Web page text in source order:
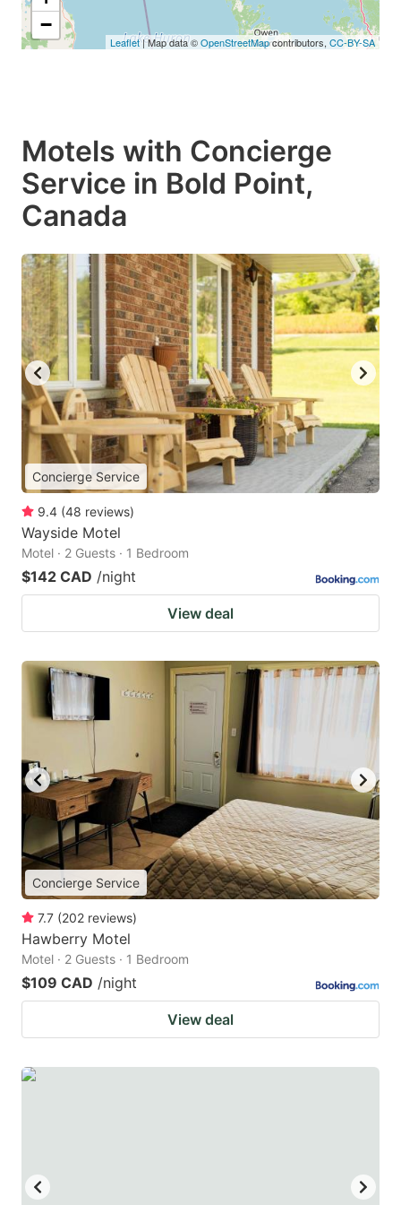
−
Leaflet| Map data ©OpenStreetMapcontributors, CC-BY-SA
Motels with Concierge
Service in Bold Point,
Canada
Concierge Service
9.4 (48 reviews)
Wayside Motel
Motel · 2 Guests · 1 Bedroom
$142 CAD /night
View deal
Concierge Service
7.7 (202 reviews)
Hawberry Motel
Motel · 2 Guests · 1 Bedroom
$109 CAD /night
View deal